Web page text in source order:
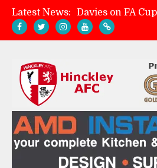
Latest News:
Davies on FA
Hinckley AFC